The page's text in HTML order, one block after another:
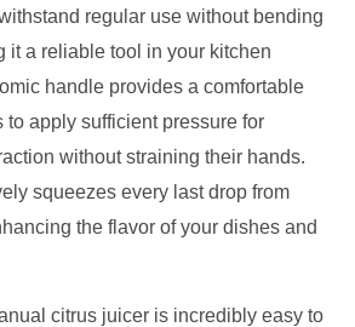
regular use without bending
it a reliable tool in your kitchen
handle provides a comfortable
apply sufficient pressure for
without straining their hands.
squeezes every last drop from
the flavor of your dishes and
citrus juicer is incredibly easy to